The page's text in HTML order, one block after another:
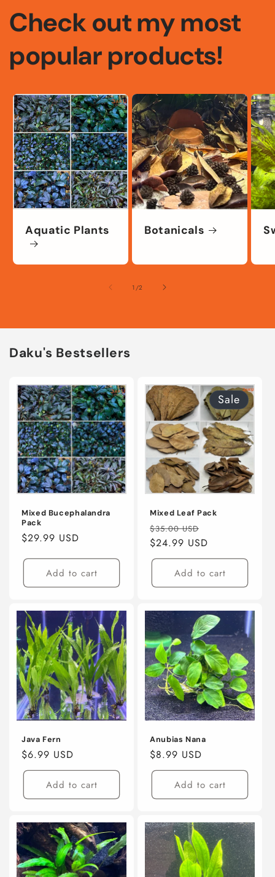
Check out my most
popular products!
Aquatic Plants Botanicals
1 /of
2
Daku's Bestsellers
Mixed Bucephalandra
Pack
Regular
$29.99 USD
Add to cart
Sale
Mixed Leaf Pack
Regular
price
$35.00 USD
price
$24.99 USD
Add to cart
Java Fern
Regular
price
$6.99 USD
Add to cart
Anubias Nana
Regular
price
$8.99 USD
Add to cart